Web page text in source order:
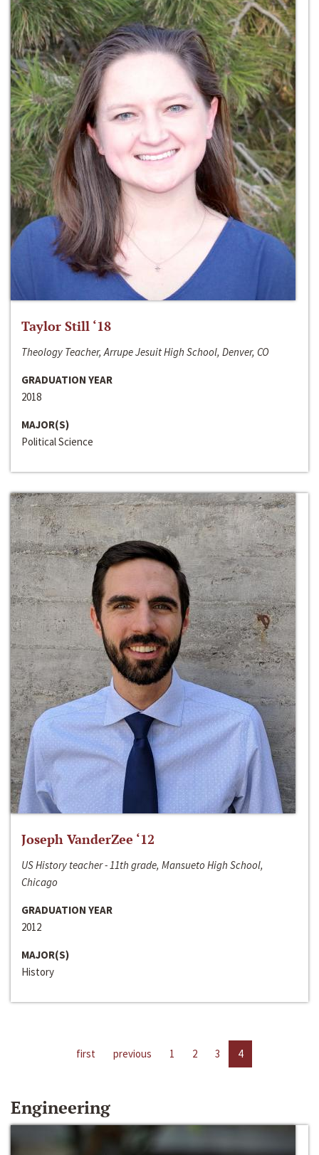
Taylor Still ‘18
Theology Teacher, Arrupe Jesuit High School, Denver, CO
GRADUATION YEAR
2018
MAJOR(S)
Political Science
Joseph VanderZee ‘12
US History teacher - 11th grade, Mansueto High School,
Chicago
GRADUATION YEAR
2012
MAJOR(S)
History
first previous 1 2 3 4
Engineering